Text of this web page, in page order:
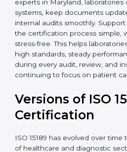
With guidance from experienced
certification experts in Maryland,
strong quality systems, keep
carry out internal audits
organized, and stress-free. This
Maryland maintain high
performance, and full confidence
patient care and service quality.